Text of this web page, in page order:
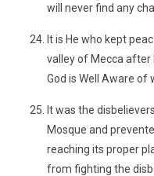
will never find any
It is He who kept
valley of Mecca after
God is Well Aware of
It was the
Mosque and
reaching its proper
from fighting the